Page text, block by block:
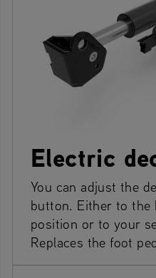
Electric
You can adjust the
button. Either to the
position or to your
Replaces the foot